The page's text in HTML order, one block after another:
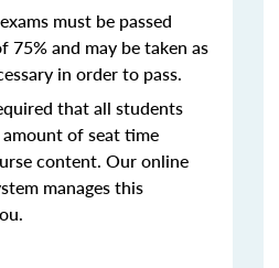
must be passed
75% and may be taken as
in order to pass.
that all students
of seat time
content. Our online
manages this